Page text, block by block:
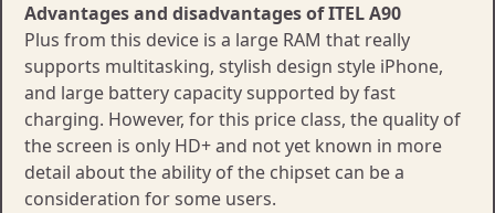
Advantages and disadvantages of ITEL A90
Plus from this device is a large RAM that really
supports multitasking, stylish design style iPhone,
and large battery capacity supported by fast
charging. However, for this price class, the quality of
the screen is only HD+ and not yet known in more
detail about the ability of the chipset can be a
consideration for some users.